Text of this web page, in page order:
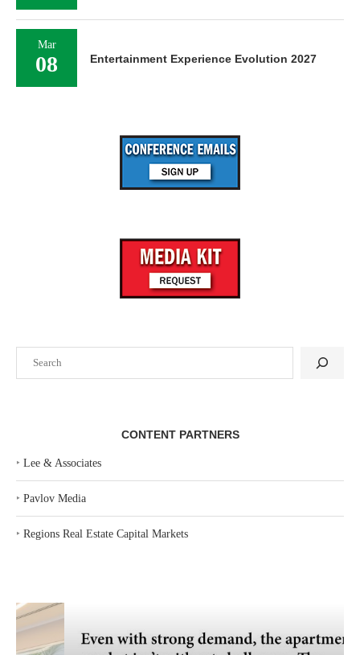
CONTENT PARTNERS
‣ Lee & Associates
‣ Pavlov Media
‣ Regions Real Estate Capital Markets
Mar
08 Entertainment Experience Evolution 2027